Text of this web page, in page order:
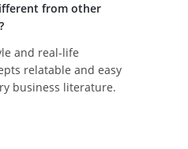
from other
and real-life
relatable and easy
business literature.